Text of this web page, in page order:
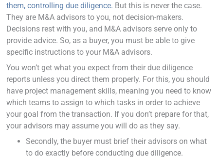
them, controlling due diligence. But this is never the case.
They are M&A advisors to you, not decision-makers.
Decisions rest with you, and M&A advisors serve only to
provide advice. So, as a buyer, you must be able to give
specific instructions to your M&A advisors.
You won’t get what you expect from their due diligence
reports unless you direct them properly. For this, you should
have project management skills, meaning you need to know
which teams to assign to which tasks in order to achieve
your goal from the transaction. If you don’t prepare for that,
your advisors may assume you will do as they say.
Secondly, the buyer must brief their advisors on what
to do exactly before conducting due diligence.